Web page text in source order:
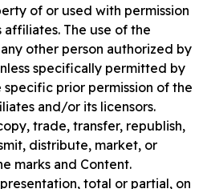
of or used with permission
The use of the
other person authorized by
specifically permitted by
specific prior permission of the
and/or its licensors.
trade, transfer, republish,
distribute, market, or
marks and Content.
total or partial, on